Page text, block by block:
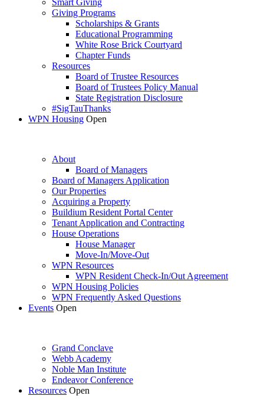
Giving Programs
Scholarships & Grants
Educational Programming
White Rose Brick Courtyard
Chapter Funds
Resources
Board of Trustee Resources
Board of Trustees Policy Manual
State Registration Disclosure
#SigTauThanks
WPN Housing Open
About
Board of Managers
Board of Managers Application
Our Properties
Acquiring a Property
Buildium Resident Portal Center
Tenant Application and Contracting
House Operations
House Manager
Move-In/Move-Out
WPN Resources
WPN Resident Check-In/Out Agreement
WPN Housing Policies
WPN Frequently Asked Questions
Events Open
Grand Conclave
Webb Academy
Noble Man Institute
Endeavor Conference
Resources Open